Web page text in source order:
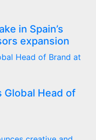
in Spain’s
expansion
Global Head of